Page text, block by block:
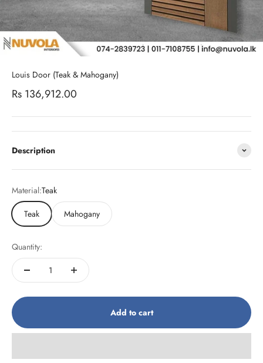
Louis Door (Teak & Mahogany)
Sale price
Rs 136,912.00
Description
Material:Teak
Teak
Mahogany
Quantity:
Add to cart